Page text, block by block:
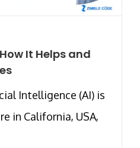
It Helps and
Intelligence (AI) is
in California, USA,